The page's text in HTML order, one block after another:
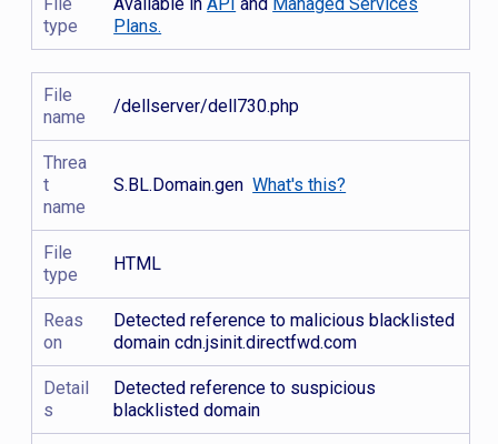
File
type
Available inAPI and Managed Services
Plans.
File
name
/dellserver/dell730.php
Threa
t
name
S.BL.Domain.genWhat's this?
File
type
HTML
Reas
on
Detected reference to malicious blacklisted
domain cdn.jsinit.directfwd.com
Detail
s
Detected reference to suspicious
blacklisted domain